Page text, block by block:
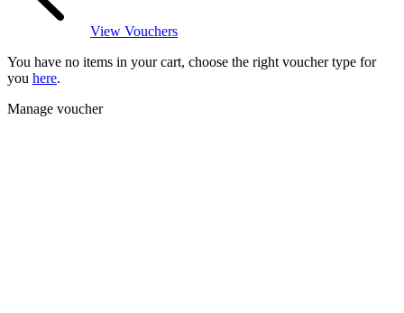
View Vouchers
You have no items in your cart, choose the right voucher type for
you here.
Manage voucher